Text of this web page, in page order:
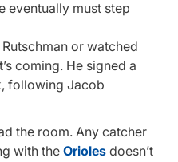
eventually must step
or watched
coming. He signed a
following Jacob
the room. Any catcher
with the Orioles doesn’t